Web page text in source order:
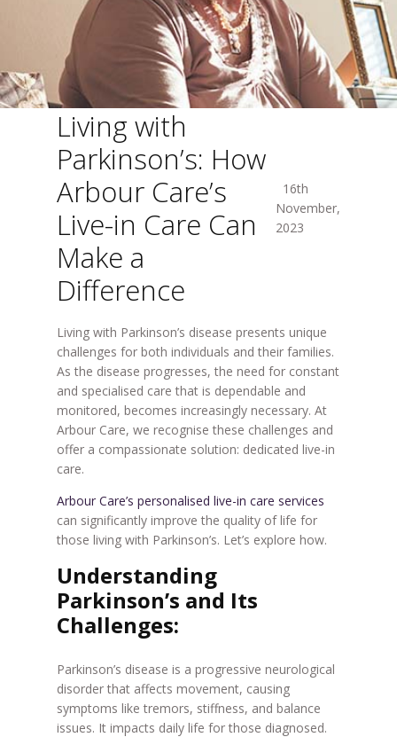
Living with
Parkinson’s: How
Arbour Care’s
Live-in Care Can
Make a
Difference
16th
November,
2023
Living with Parkinson’s disease presents unique
challenges for both individuals and their families.
As the disease progresses, the need for constant
and specialised care that is dependable and
monitored, becomes increasingly necessary. At
Arbour Care, we recognise these challenges and
offer a compassionate solution: dedicated live-in
care.
Arbour Care’s personalised live-in care services
can significantly improve the quality of life for
those living with Parkinson’s. Let’s explore how.
Understanding
Parkinson’s and Its
Challenges:
Parkinson’s disease is a progressive neurological
disorder that affects movement, causing
symptoms like tremors, stiffness, and balance
issues. It impacts daily life for those diagnosed.